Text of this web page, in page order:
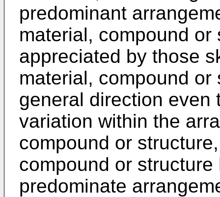
predominant
material, compound
appreciated by those
material, compound
general direction even
variation within the
compound or
compound or
predominate